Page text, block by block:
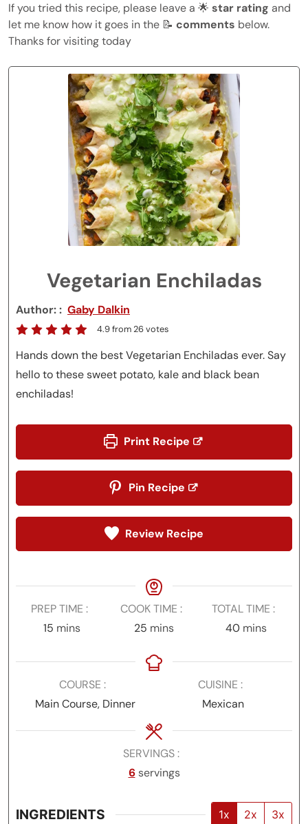
If you tried this recipe, please leave a 🌟 star rating and
let me know how it goes in the 📝 comments below.
Thanks for visiting today
Vegetarian Enchiladas
Author: Gaby Dalkin
4.9from26votes
Hands down the best Vegetarian Enchiladas ever. Say
hello to these sweet potato, kale and black bean
enchiladas!
Print Recipe
Pin Recipe
Review Recipe
PREP TIME
15 minutes
mins
COOK TIME
25 minutes
mins
TOTAL TIME
40minutes
mins
COURSE
Main Course, Dinner
CUISINE
Mexican
SERVINGS
6 servings
INGREDIENTS 1x 2x 3x